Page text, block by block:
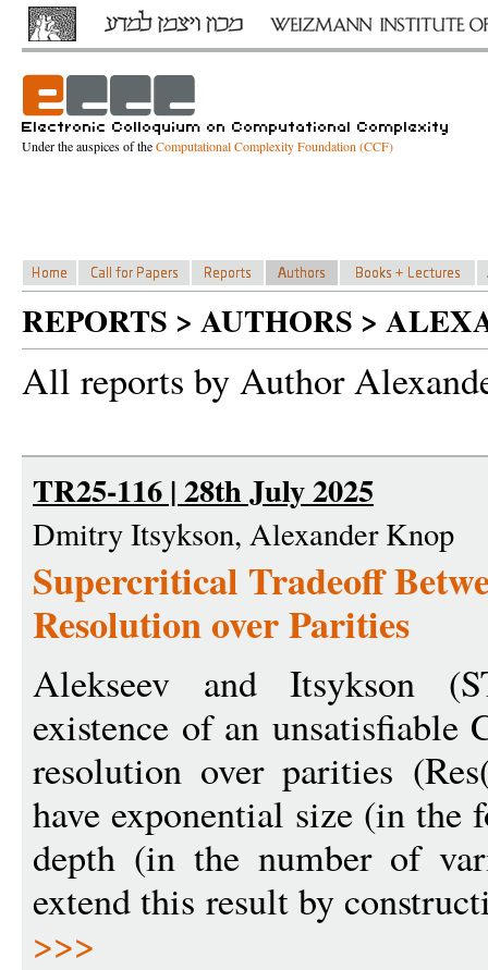
Under the auspices of theComputational Complexity Foundation (CCF)
REPORTS > AUTHORS >
All reports by Author
TR25-116 | 28th July 2025
Dmitry Itsykson, Alexander Knop
Supercritical Tradeoff
Resolution over Parities
Alekseev and Itsykson
existence of an unsatisfiable
resolution over parities
have exponential size (in the
depth (in the number of
extend this result by
>>>